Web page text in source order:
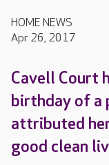
HOME NEWS
Apr 26, 2017
Cavell Court
birthday of a
attributed
good clean